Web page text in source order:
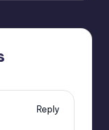
Reply